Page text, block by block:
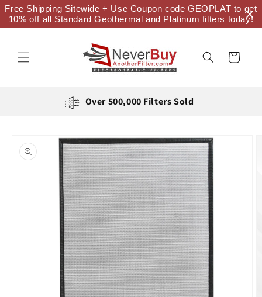
Free Shipping Sitewide + Use Coupon code GEOPLAT to get
10% off all Standard Geothermal and Platinum filters today!
Skip to
content
Cart
Over 500,000 Filters Sold
product
information